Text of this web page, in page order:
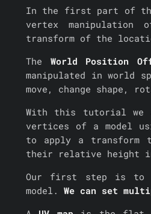
In the first part of
vertex
transform of the
The World Position
manipulated in world
move, change shape,
With this tutorial we
vertices of a model
to apply a transform
their relative height
Our first step is to
model. We can set